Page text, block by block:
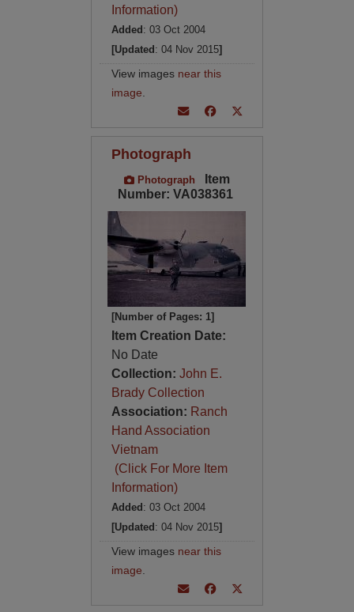
Information)
Added : 03 Oct 2004
[Updated : 04 Nov 2015]
View images near this
image
Photograph
Photograph
Item
Number: VA038361
[Number of Pages: 1]
Item Creation Date:
No Date
Collection: John E.
Brady Collection
Association: Ranch
Hand Association
Vietnam
(Click For More Item
Information)
Added : 03 Oct 2004
[Updated : 04 Nov 2015]
View images near this
image